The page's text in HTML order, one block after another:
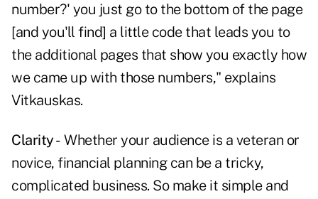
number?' you just go to the bottom of the page
[and you'll find] a little code that leads you to
the additional pages that show you exactly how
we came up with those numbers," explains
Vitkauskas.
Clarity - Whether your audience is a veteran or
novice, financial planning can be a tricky,
complicated business. So make it simple and